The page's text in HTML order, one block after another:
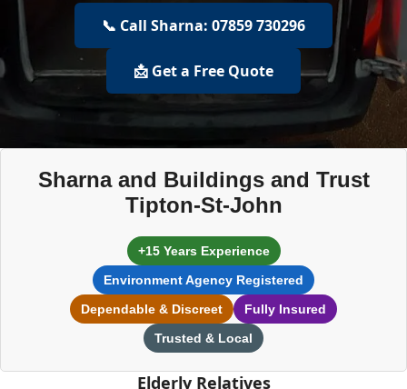
📞 Call Sharna: 07859 730296
📩 Get a Free Quote
Sharna and Buildings and Trust
Tipton-St-John
+15 Years Experience
Environment Agency Registered
Dependable & Discreet
Fully Insured
Trusted & Local
Elderly Relatives